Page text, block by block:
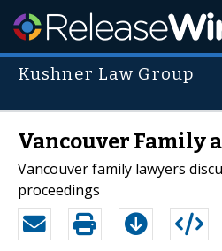
Kushner Law Group
Vancouver Family
Vancouver family lawyers
proceedings